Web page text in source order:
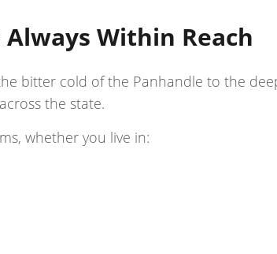
Within Reach
bitter cold of the Panhandle to the
across the state.
whether you live in: